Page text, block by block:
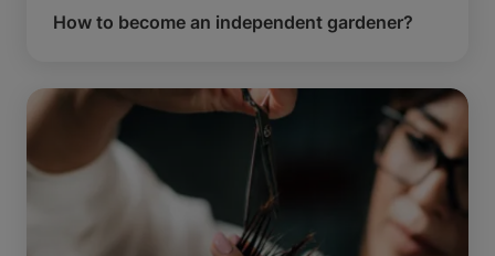
How to become an independent gardener?